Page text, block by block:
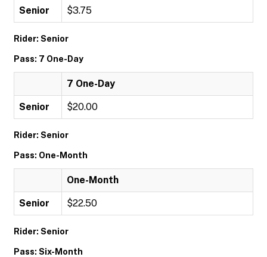
Senior $3.75
Rider: Senior
Pass: 7 One-Day
7 One-Day
Senior $20.00
Rider: Senior
Pass: One-Month
One-Month
Senior $22.50
Rider: Senior
Pass: Six-Month